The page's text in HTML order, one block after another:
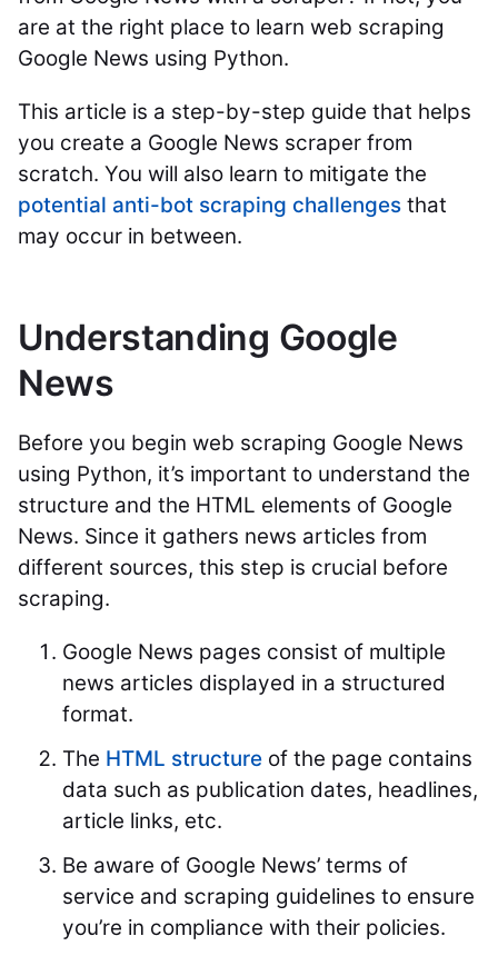
are at the right place to learn web scraping
Google News using Python.
This article is a step-by-step guide that helps
you create a Google News scraper from
scratch. You will also learn to mitigate the
potential anti-bot scraping challenges that
may occur in between.
Understanding Google
News
Before you begin web scraping Google News
using Python, it’s important to understand the
structure and the HTML elements of Google
News. Since it gathers news articles from
different sources, this step is crucial before
scraping.
Google News pages consist of multiple
news articles displayed in a structured
format.
The HTML structure of the page contains
data such as publication dates, headlines,
article links, etc.
Be aware of Google News’ terms of
service and scraping guidelines to ensure
you’re in compliance with their policies.